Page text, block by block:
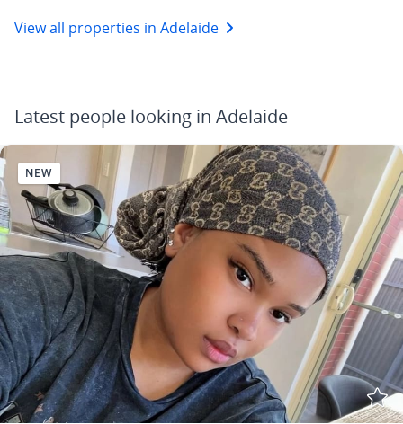
View all properties in Adelaide
Latest people looking in Adelaide
NEW